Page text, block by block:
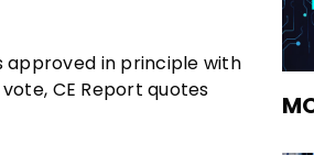
approved in principle with
CE Report quotes